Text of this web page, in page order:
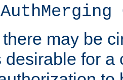
AuthMerging
may be
desirable for a